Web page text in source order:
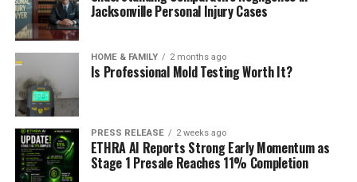
Jacksonville Personal Injury Cases
HOME & FAMILY 2 months ago
Is Professional Mold Testing Worth It?
PRESS RELEASE 2 weeks ago
ETHRA AI Reports Strong Early Momentum as
Stage 1 Presale Reaches 11% Completion